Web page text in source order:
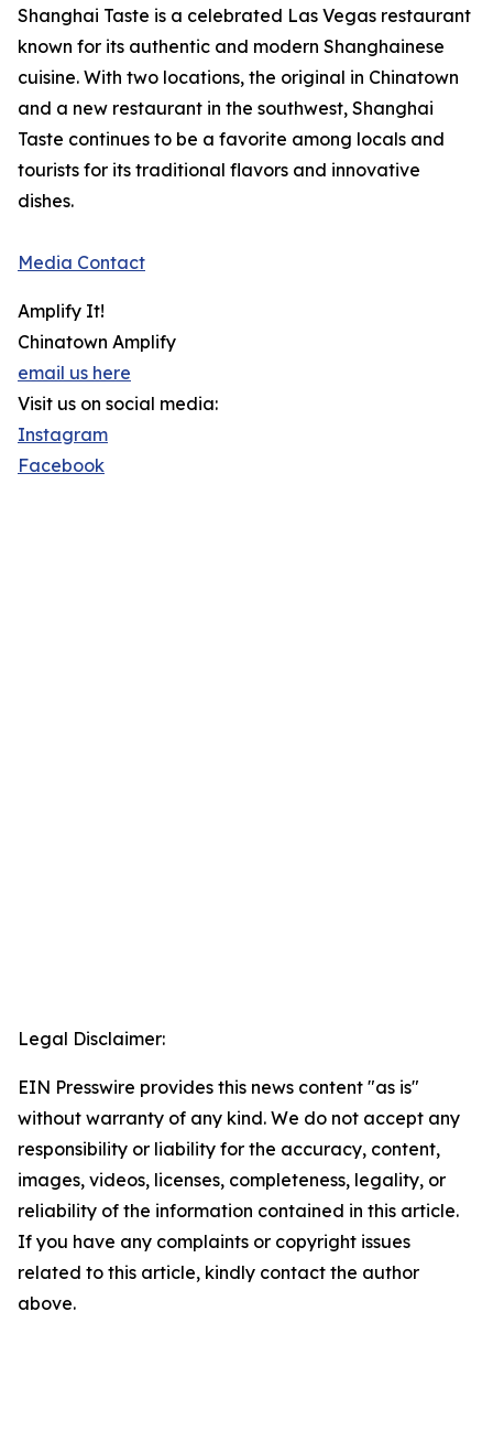
Shanghai Taste is a celebrated Las Vegas restaurant
known for its authentic and modern Shanghainese
cuisine. With two locations, the original in Chinatown
and a new restaurant in the southwest, Shanghai
Taste continues to be a favorite among locals and
tourists for its traditional flavors and innovative
dishes.
Media Contact
Amplify It!
Chinatown Amplify
email us here
Visit us on social media:
Instagram
Facebook
Legal Disclaimer:
EIN Presswire provides this news content "as is"
without warranty of any kind. We do not accept any
responsibility or liability for the accuracy, content,
images, videos, licenses, completeness, legality, or
reliability of the information contained in this article.
If you have any complaints or copyright issues
related to this article, kindly contact the author
above.